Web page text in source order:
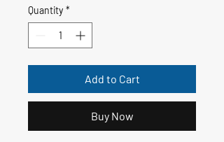
Quantity *
Add to Cart
Buy Now